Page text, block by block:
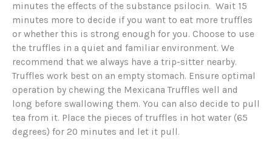
minutes the effects of the substance psilocin. Wait 15
minutes more to decide if you want to eat more truffles
or whether this is strong enough for you. Choose to use
the truffles in a quiet and familiar environment. We
recommend that we always have a trip-sitter nearby.
Truffles work best on an empty stomach. Ensure optimal
operation by chewing the Mexicana Truffles well and
long before swallowing them. You can also decide to pull
tea from it. Place the pieces of truffles in hot water (65
degrees) for 20 minutes and let it pull.